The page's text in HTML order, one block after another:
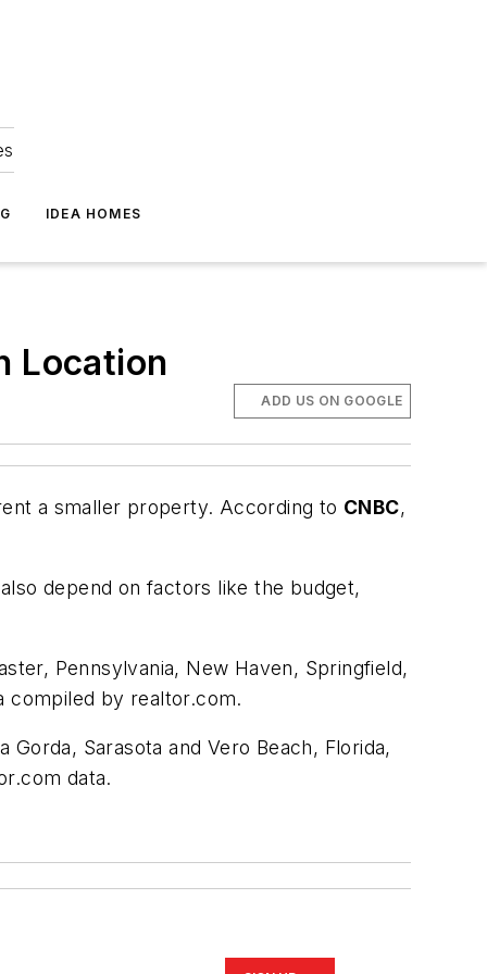
IDEA HOMES
Location
ADD US ON GOOGLE
a smaller property. According to CNBC,
depend on factors like the budget,
Pennsylvania, New Haven, Springfield,
compiled by realtor.com.
Sarasota and Vero Beach, Florida,
data.